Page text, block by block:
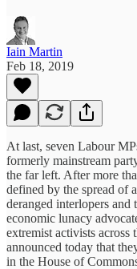
Iain Martin
Feb 18, 2019
At last, seven Labour
formerly mainstream
the far left. After more
defined by the spread of
deranged interlopers
economic lunacy
extremist activists across
announced today that
in the House of